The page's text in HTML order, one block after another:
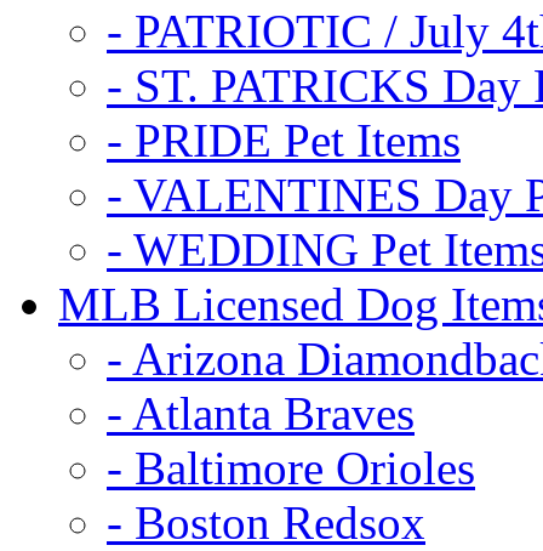
- PATRIOTIC / July
- ST. PATRICKS Day
- PRIDE Pet Items
- VALENTINES Day
- WEDDING Pet
MLB Licensed Dog
- Arizona
- Atlanta Braves
- Baltimore Orioles
- Boston Redsox